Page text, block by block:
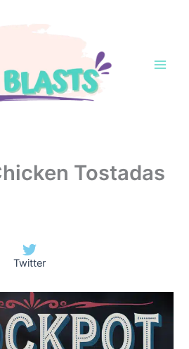
Tostadas
Twitter